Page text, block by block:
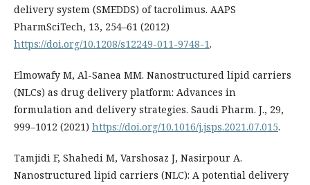
delivery system (SMEDDS) of tacrolimus. AAPS
PharmSciTech, 13, 254–61 (2012)
https://doi.org/10.1208/s12249-011-9748-1.
Elmowafy M, Al-Sanea MM. Nanostructured lipid carriers
(NLCs) as drug delivery platform: Advances in
formulation and delivery strategies. Saudi Pharm. J., 29,
999–1012 (2021) https://doi.org/10.1016/j.jsps.2021.07.015.
Tamjidi F, Shahedi M, Varshosaz J, Nasirpour A.
Nanostructured lipid carriers (NLC): A potential delivery